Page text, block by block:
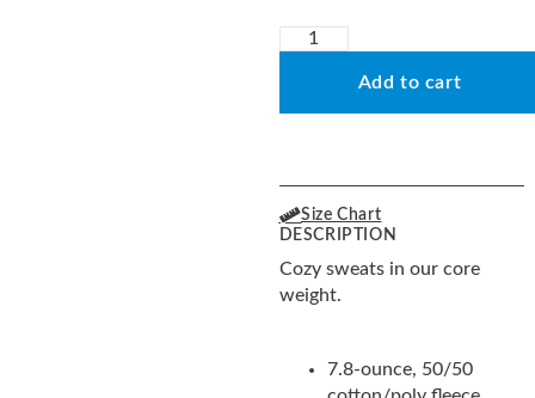
Add to cart
Size Chart
DESCRIPTION
Cozy sweats in our core
weight.
7.8-ounce, 50/50